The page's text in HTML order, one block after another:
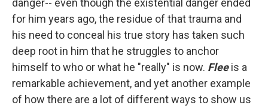
danger-- even though the existential danger ended
for him years ago, the residue of that trauma and
his need to conceal his true story has taken such
deep root in him that he struggles to anchor
himself to who or what he "really" is now. Fleeis a
remarkable achievement, and yet another example
of how there are a lot of different ways to show us